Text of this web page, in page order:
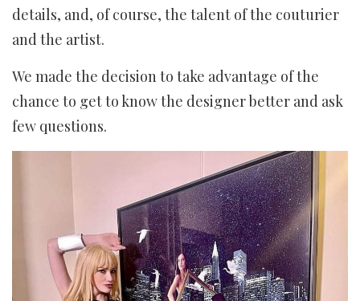
details, and, of course, the talent of the couturier
and the artist.
We made the decision to take advantage of the
chance to get to know the designer better and ask
few questions.